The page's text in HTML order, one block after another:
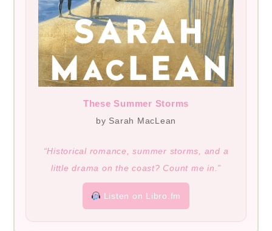
These Summer Storms
by Sarah MacLean
“Historical romance, summer storms, and a
little drama on the coast? Count me in.”
Listen on Libro.fm